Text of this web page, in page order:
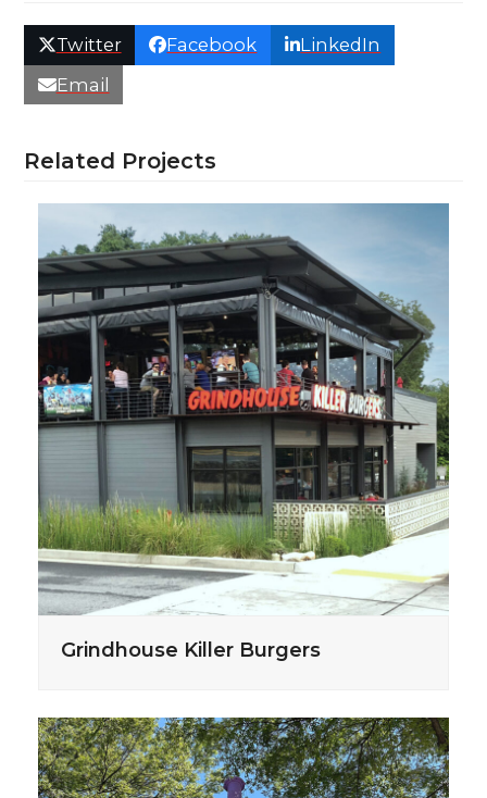
Twitter Facebook
LinkedIn
Email
Related Projects
Grindhouse Killer Burgers